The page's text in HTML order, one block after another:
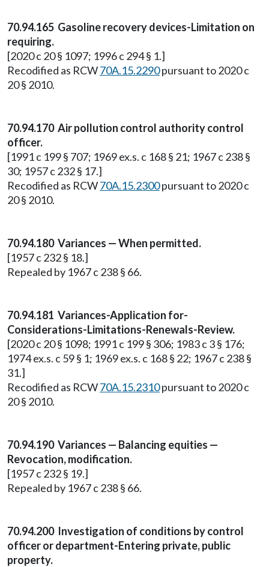
70.94.165 Gasoline recovery devices-Limitation on
requiring.
[2020 c 20 § 1097; 1996 c 294 § 1.]
Recodified as RCW70A.15.2290pursuant to 2020 c
20 § 2010.
70.94.170 Air pollution control authority control
officer.
[1991 c 199 § 707; 1969 ex.s. c 168 § 21; 1967 c 238 §
30; 1957 c 232 § 17.]
Recodified as RCW70A.15.2300pursuant to 2020 c
20 § 2010.
70.94.180 Variances — When permitted.
[1957 c 232 § 18.]
Repealed by 1967 c 238 § 66.
70.94.181 Variances-Application for-
Considerations-Limitations-Renewals-Review.
[2020 c 20 § 1098; 1991 c 199 § 306; 1983 c 3 § 176;
1974 ex.s. c 59 § 1; 1969 ex.s. c 168 § 22; 1967 c 238 §
31.]
Recodified as RCW70A.15.2310pursuant to 2020 c
20 § 2010.
70.94.190 Variances — Balancing equities —
Revocation, modification.
[1957 c 232 § 19.]
Repealed by 1967 c 238 § 66.
70.94.200 Investigation of conditions by control
officer or department-Entering private, public
property.